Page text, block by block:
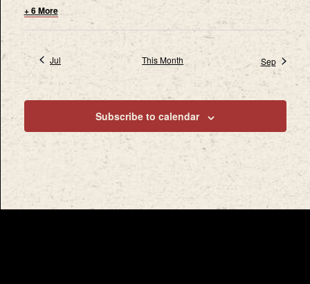
+ 6 More
Jul This Month Sep
Subscribe to calendar